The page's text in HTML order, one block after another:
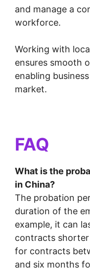
and manage a
workforce.
Working with
ensures smooth
enabling
market.
FAQ
What is the
in China?
The probation
duration of the
example, it can
contracts
for contracts
and six months